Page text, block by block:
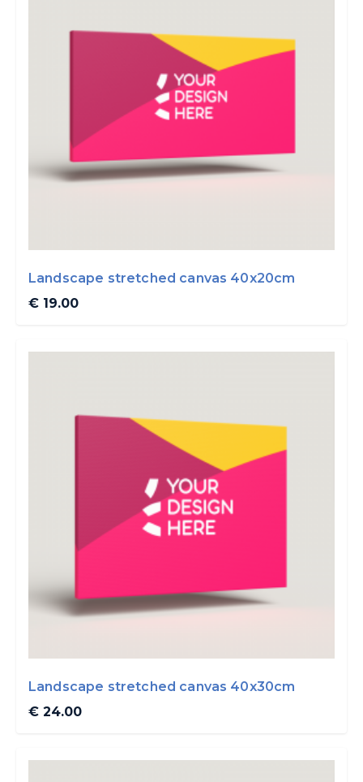
Landscape stretched canvas 40x20cm
€ 19.00
Landscape stretched canvas 40x30cm
€ 24.00